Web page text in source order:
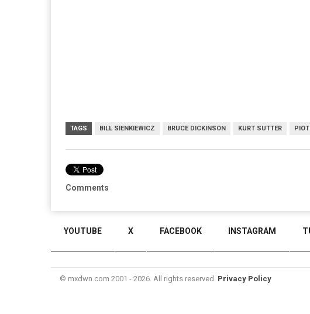
TAGS BILL SIENKIEWICZ BRUCE DICKINSON KURT SUTTER
Comments
YOUTUBE X FACEBOOK INSTAGRAM
© mxdwn.com 2001 - 2026. All rights reserved. Privacy Policy